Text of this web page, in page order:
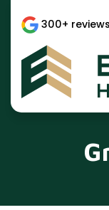
300+